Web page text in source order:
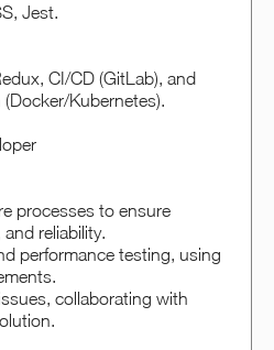
Jest.
CI/CD (GitLab), and
Kubernetes).
processes to ensure
reliability.
performance testing, using
collaborating with